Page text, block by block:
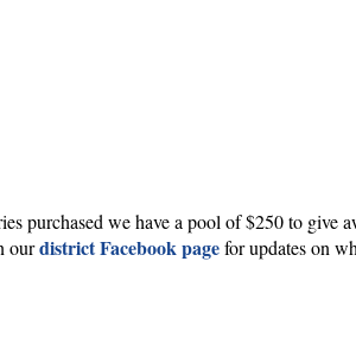
purchased we have a pool of $250 to
ourdistrict Facebook pagefor updates on